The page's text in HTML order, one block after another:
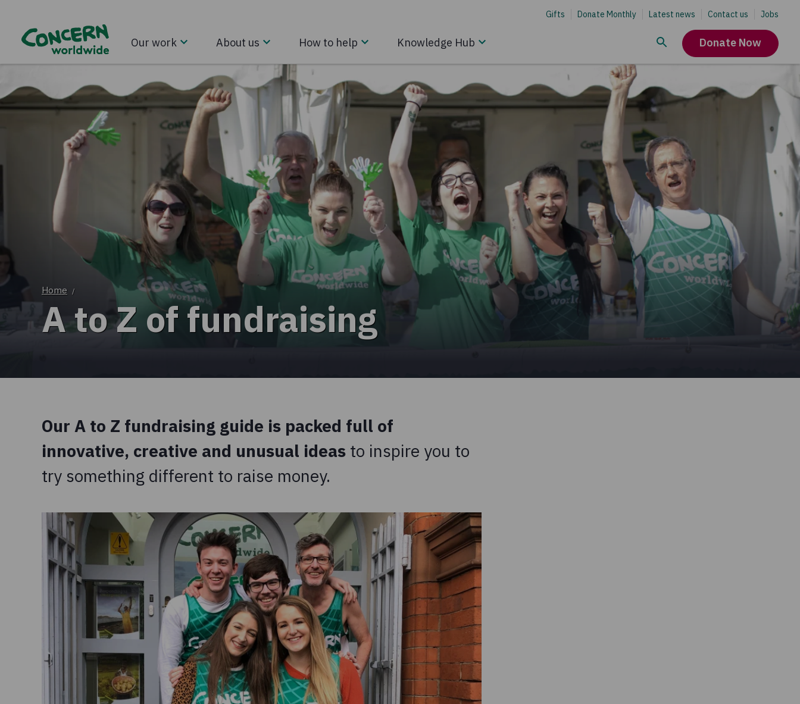
Gifts Donate Monthly Latest news Contact us Jobs
Our work About us How to help Knowledge Hub Donate Now
Home /
A to Z of fundraising
Our A to Z fundraising guide is packed full of
innovative, creative and unusual ideas to inspire you to
try something different to raise money.